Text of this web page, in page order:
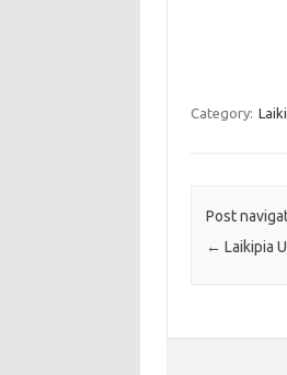
Category:
Post
← Laikipia